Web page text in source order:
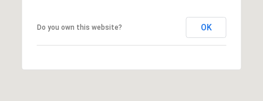
Do you own this website? OK